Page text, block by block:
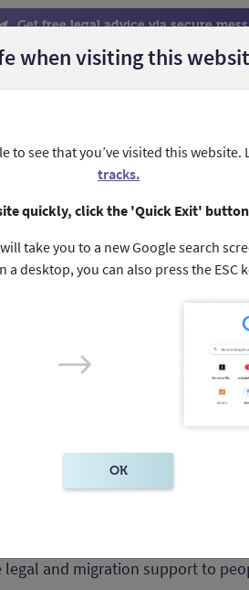
Get free legal advice via secure
else About forced marriage
داخل أستراليا. انقر
us and our
– a non-profit centre
Burn.
legal and migration support to
when visiting this
to see that you’ve visited this website.
tracks.
quickly, click the 'Quick Exit'
take you to a new Google search
a desktop, you can also press the ESC
OK